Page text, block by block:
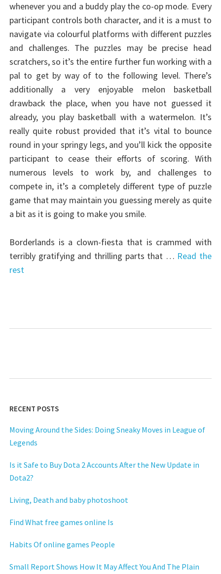
whenever you and a buddy play the co-op mode. Every
participant controls both character, and it is a must to
navigate via colourful platforms with different puzzles
and challenges. The puzzles may be precise head
scratchers, so it’s the entire further fun working with a
pal to get by way of to the following level. There’s
additionally a very enjoyable melon basketball
drawback the place, when you have not guessed it
already, you play basketball with a watermelon. It’s
really quite robust provided that it’s vital to bounce
round in your springy legs, and you’ll kick the opposite
participant to cease their efforts of scoring. With
numerous levels to work by, and challenges to
compete in, it’s a completely different type of puzzle
game that may maintain you guessing merely as quite
a bit as it is going to make you smile.
Borderlands is a clown-fiesta that is crammed with
terribly gratifying and thrilling parts that … Read the
rest
RECENT POSTS
Moving Around the Sides: Doing Sneaky Moves in League of
Legends
Is it Safe to Buy Dota 2 Accounts After the New Update in
Dota2?
Living, Death and baby photoshoot
Find What free games online Is
Habits Of online games People
Small Report Shows How It May Affect You And The Plain